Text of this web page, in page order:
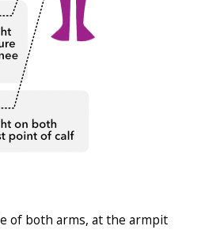
of both arms, at the armpit